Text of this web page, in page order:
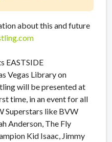
about this and future
EASTSIDE
Vegas Library on
will be presented at
time, in an event for all
Superstars like BVW
Anderson, The Fly
Kid Isaac, Jimmy